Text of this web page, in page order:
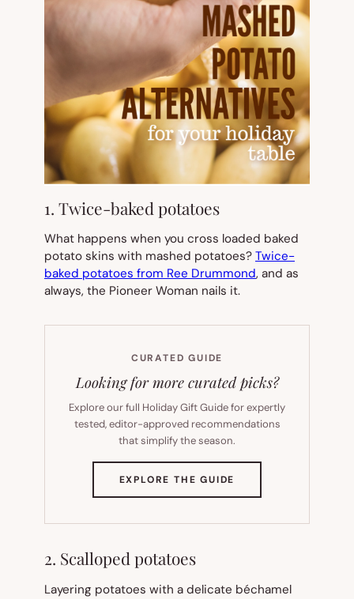
1. Twice-baked potatoes
What happens when you cross loaded baked
potato skins with mashed potatoes? Twice-
baked potatoes from Ree Drummond, and as
always, the Pioneer Woman nails it.
CURATED GUIDE
Looking for more curated picks?
Explore our full Holiday Gift Guide for expertly
tested, editor-approved recommendations
that simplify the season.
EXPLORE THE GUIDE
IN
TAB)
2. Scalloped potatoes
Layering potatoes with a delicate béchamel